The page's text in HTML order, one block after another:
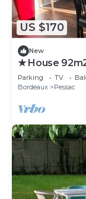
US $170
New
★ House
Parking TV
Bordeaux
Pessac